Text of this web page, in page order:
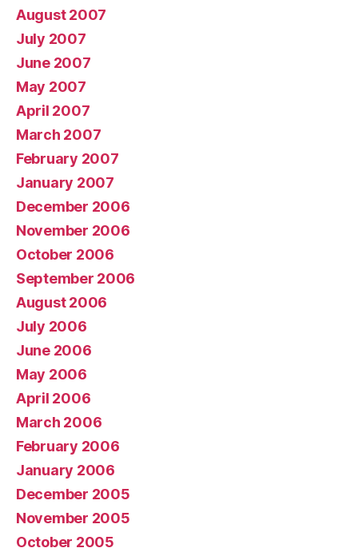
August 2007
July 2007
June 2007
May 2007
April 2007
March 2007
February 2007
January 2007
December 2006
November 2006
October 2006
September 2006
August 2006
July 2006
June 2006
May 2006
April 2006
March 2006
February 2006
January 2006
December 2005
November 2005
October 2005